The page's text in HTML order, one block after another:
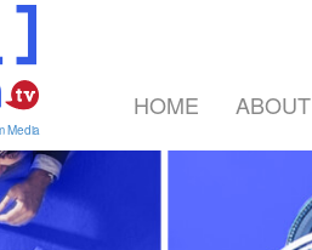
Media
HOME ABOUT